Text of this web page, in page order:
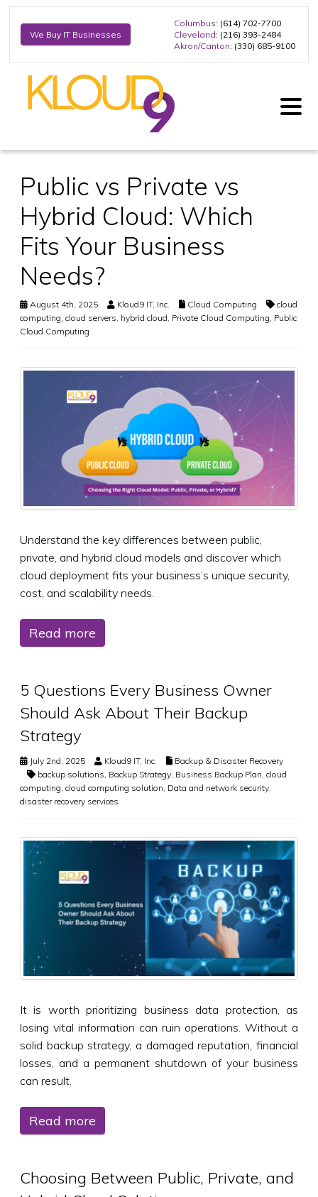
We Buy IT Businesses
Columbus: (614) 702-7700
Cleveland: (216) 393-2484
Akron/Canton: (330) 685-9100
Public vs Private vs
Hybrid Cloud: Which
Fits Your Business
Needs?
August 4th, 2025 Kloud9 IT, Inc. Cloud Computing
cloud
computing cloud servers hybrid cloud Private Cloud Computing Public
Cloud Computing
Understand the key differences between public,
private, and hybrid cloud models and discover which
cloud deployment fits your business’s unique security,
cost, and scalability needs.
Read more
5 Questions Every Business Owner
Should Ask About Their Backup
Strategy
July 2nd, 2025 Kloud9 IT, Inc.
Backup & Disaster Recovery
backup solutions Backup Strategy Business Backup Plan cloud
computing cloud computing solution Data and network security
disaster recovery services
It is worth prioritizing business data protection, as
losing vital information can ruin operations. Without a
solid backup strategy, a damaged reputation, financial
losses, and a permanent shutdown of your business
can result.
Read more
Choosing Between Public, Private, and